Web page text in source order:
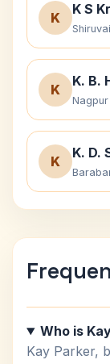
K
K S
K
K. B.
Nagpur
K
K. D.
Who is
Kay Parker,